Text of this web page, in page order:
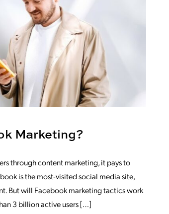
Marketing?
through content marketing, it pays to
is the most-visited social media site,
But will Facebook marketing tactics work
3 billion active users […]